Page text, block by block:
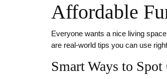
Affordable
Everyone wants a nice living
are real‑world tips you can use
Smart Ways to